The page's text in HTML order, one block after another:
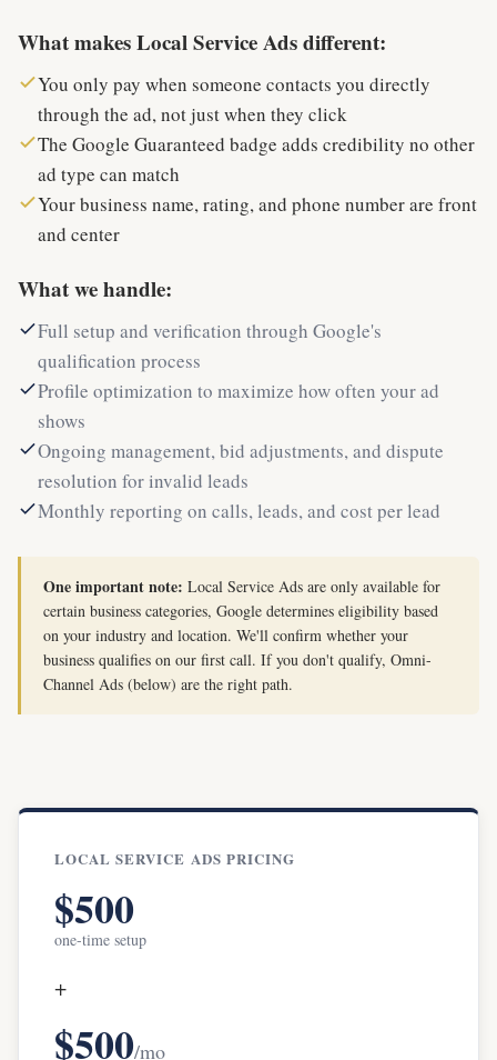
What makes Local Service Ads different:
You only pay when someone contacts you directly
through the ad, not just when they click
The Google Guaranteed badge adds credibility no other
ad type can match
Your business name, rating, and phone number are front
and center
What we handle:
Full setup and verification through Google's
qualification process
Profile optimization to maximize how often your ad
shows
Ongoing management, bid adjustments, and dispute
resolution for invalid leads
Monthly reporting on calls, leads, and cost per lead
One important note: Local Service Ads are only available for
certain business categories, Google determines eligibility based
on your industry and location. We'll confirm whether your
business qualifies on our first call. If you don't qualify, Omni-
Channel Ads (below) are the right path.
LOCAL SERVICE ADS PRICING
$500
one-time setup
+
$500/mo